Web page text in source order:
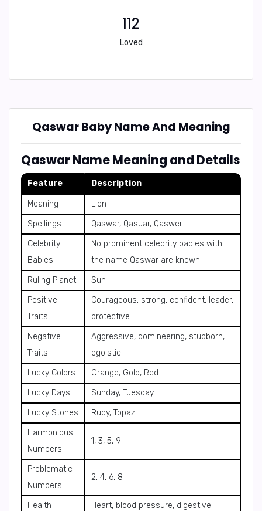
112
Loved
Qaswar Baby Name And Meaning
Qaswar Name Meaning and Details
Feature Description
Meaning
Lion
Spellings
Qaswar, Qasuar, Qaswer
Celebrity
Babies
No prominent celebrity babies with
the name Qaswar are known.
Ruling Planet
Sun
Positive
Traits
Courageous, strong, confident, leader,
protective
Negative
Traits
Aggressive, domineering, stubborn,
egoistic
Lucky Colors
Orange, Gold, Red
Lucky Days
Sunday, Tuesday
Lucky Stones
Ruby, Topaz
Harmonious
Numbers
1, 3, 5, 9
Problematic
Numbers
2, 4, 6, 8
Health
Heart, blood pressure, digestive